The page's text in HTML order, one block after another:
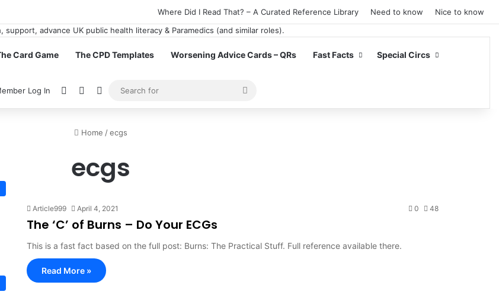
Where Did I Read That? – A Curated Reference Library Need to know Nice to know
Card Game The CPD Templates Worsening Advice Cards – QRs Fast Facts Special Circs
Log In View your shopping cart
Random Article
Switch skin
Search
for
Home /ecgs
ecgs
Article999 April 4, 2021 0 48
The ‘C’ of Burns – Do Your ECGs
This is a fast fact based on the full post: Burns: The Practical Stuff. Full reference available there.
Read More »